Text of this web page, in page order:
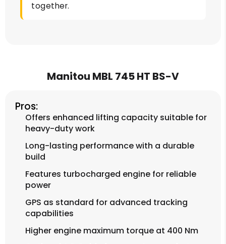
together.
Manitou MBL 745 HT BS-V
Pros:
Offers enhanced lifting capacity suitable for
heavy-duty work
Long-lasting performance with a durable
build
Features turbocharged engine for reliable
power
GPS as standard for advanced tracking
capabilities
Higher engine maximum torque at 400 Nm